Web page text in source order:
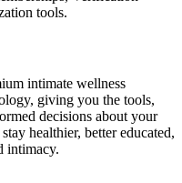
tools.
intimate wellness
giving you the tools,
decisions about your
healthier, better educated,
intimacy.